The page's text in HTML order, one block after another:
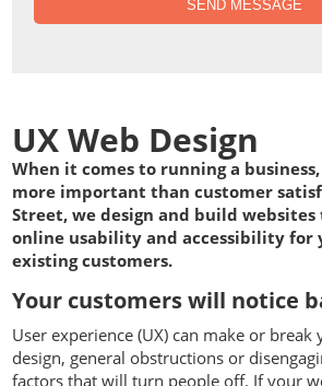
SEND MESSAGE
UX Web Design
When it comes to running a
more important than customer
Street, we design and build
online usability and accessibility for
existing customers.
Your customers will notice
User experience (UX) can make or
design, general obstructions or
factors that will turn people off. If your